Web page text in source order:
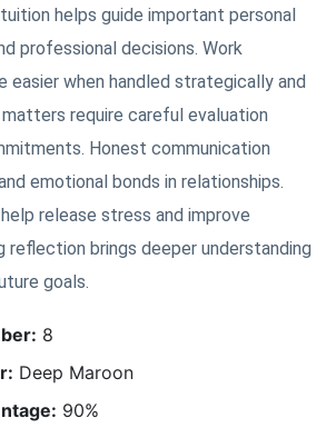
helps guide important personal
professional decisions. Work
easier when handled strategically and
require careful evaluation
Honest communication
emotional bonds in relationships.
release stress and improve
reflection brings deeper understanding
goals.
8
Deep Maroon
90%